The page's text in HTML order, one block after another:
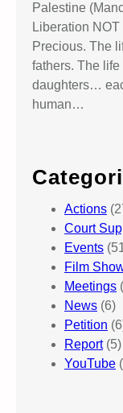
Palestine
Liberation
Precious. The
fathers. The
daughters…
human…
Actions
Court
Events
Film
Meetings
News (6)
Petition
Report(5)
YouTube